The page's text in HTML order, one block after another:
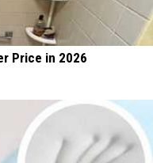
Price in 2026